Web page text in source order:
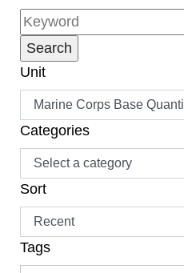
Unit
Categories
Sort
Tags